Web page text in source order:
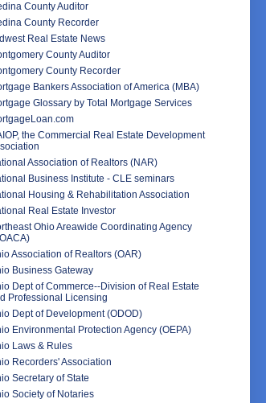
County Auditor
County Recorder
Real Estate News
County Auditor
County Recorder
Bankers Association of America (MBA)
Glossary by Total Mortgage Services
the Commercial Real Estate Development
Association of Realtors (NAR)
Business Institute - CLE seminars
Housing & Rehabilitation Association
Real Estate Investor
Ohio Areawide Coordinating Agency
Association of Realtors (OAR)
Business Gateway
Dept of Commerce--Division of Real Estate
Professional Licensing
Dept of Development (ODOD)
Environmental Protection Agency (OEPA)
Laws & Rules
Recorders' Association
Secretary of State
Society of Notaries